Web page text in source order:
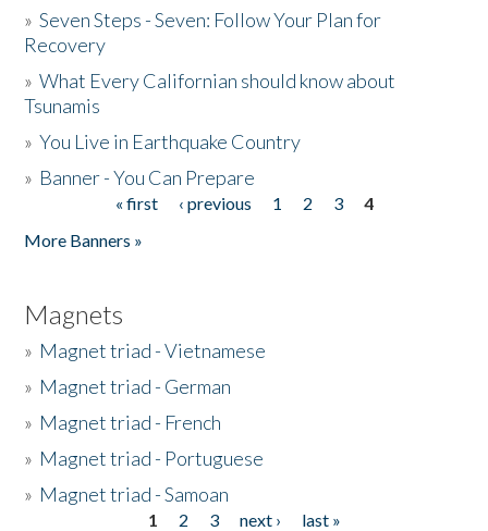
»Seven Steps - Seven: Follow Your Plan for
Recovery
»What Every Californian should know about
Tsunamis
»You Live in Earthquake Country
» Banner - You Can Prepare
« first ‹ previous 1 2 3
4
More Banners »
Magnets
» Magnet triad - Vietnamese
» Magnet triad - German
» Magnet triad - French
» Magnet triad - Portuguese
» Magnet triad - Samoan
1 2 3 next ›
last »